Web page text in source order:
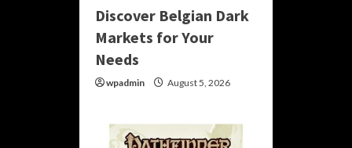
Discover Belgian Dark
Markets for Your
Needs
wpadmin August 5, 2026